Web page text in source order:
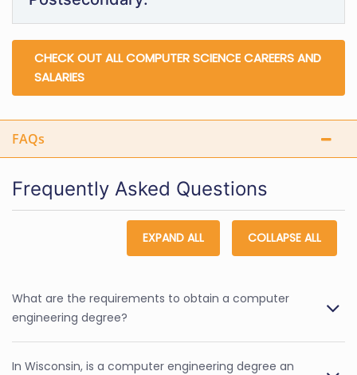
CHECK OUT ALL COMPUTER SCIENCE CAREERS AND
SALARIES
FAQs
Frequently Asked Questions
EXPAND ALL COLLAPSE ALL
What are the requirements to obtain a computer
engineering degree?
In Wisconsin, is a computer engineering degree an